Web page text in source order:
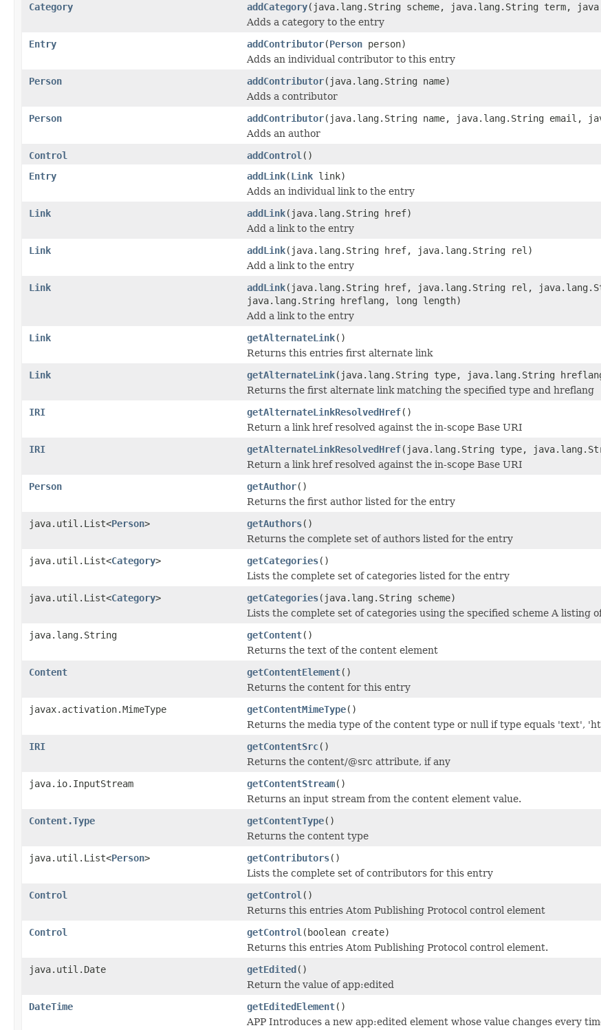
Category
addCategory(java.lang.String scheme, java.lang.String term,
Adds a category to the entry
Entry
addContributor(Person person)
Adds an individual contributor to this entry
Person
addContributor(java.lang.String name)
Adds a contributor
Person
addContributor(java.lang.String name, java.lang.String email,
Adds an author
Control
addControl ()
Entry
addLink(Link link)
Adds an individual link to the entry
Link
addLink(java.lang.String href)
Add a link to the entry
Link
addLink(java.lang.String href, java.lang.String rel)
Add a link to the entry
Link
addLink(java.lang.String href, java.lang.String rel,
java.lang.String hreflang, long length)
Add a link to the entry
Link
getAlternateLink()
Returns this entries first alternate link
Link
getAlternateLink(java.lang.String type, java.lang.String
Returns the first alternate link matching the specified type and hreflang
IRI
getAlternateLinkResolvedHref()
Return a link href resolved against the in-scope Base URI
IRI
getAlternateLinkResolvedHref(java.lang.String type,
Return a link href resolved against the in-scope Base URI
Person
getAuthor()
Returns the first author listed for the entry
java.util.List<Person> getAuthors()
Returns the complete set of authors listed for the entry
java.util.List<Category> getCategories()
Lists the complete set of categories listed for the entry
java.util.List<Category> getCategories(java.lang.String scheme)
Lists the complete set of categories using the specified scheme A listing
java.lang.String
getContent()
Returns the text of the content element
Content
getContentElement()
Returns the content for this entry
javax.activation.MimeType
getContentMimeType()
Returns the media type of the content type or null if type equals 'text',
IRI
getContentSrc()
Returns the content/@src attribute, if any
java.io.InputStream
getContentStream()
Returns an input stream from the content element value.
Content.Type
getContentType()
Returns the content type
java.util.List<Person> getContributors()
Lists the complete set of contributors for this entry
Control
getControl ()
Returns this entries Atom Publishing Protocol control element
Control
getControl (boolean create)
Returns this entries Atom Publishing Protocol control element.
java.util.Date
getEdited()
Return the value of app:edited
DateTime
getEditedElement()
APP Introduces a new app:edited element whose value changes every